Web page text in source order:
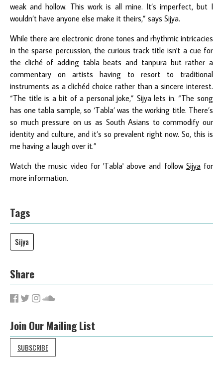
weak and hollow. This work is all mine. It’s imperfect, but I
wouldn’t have anyone else make it theirs,” says Sijya.
While there are electronic drone tones and rhythmic intricacies
in the sparse percussion, the curious track title isn't a cue for
the cliché of adding tabla beats and tanpura but rather a
commentary on artists having to resort to traditional
instruments as a clichéd choice rather than a sincere interest.
“The title is a bit of a personal joke,” Sijya lets in. “The song
has one tabla sample, so ‘Tabla’ was the working title. There’s
so much pressure on us as South Asians to commodify our
identity and culture, and it’s so prevalent right now. So, this is
me having a laugh over it.”
Watch the music video for 'Tabla' above and follow Sijyafor
more information.
Tags
Sijya
Share
Join Our Mailing List
SUBSCRIBE